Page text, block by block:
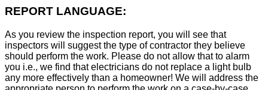
REPORT LANGUAGE:
As you review the inspection report, you will see that
inspectors will suggest the type of contractor they believe
should perform the work. Please do not allow that to alarm
you i.e., we find that electricians do not replace a light bulb
any more effectively than a homeowner! We will address the